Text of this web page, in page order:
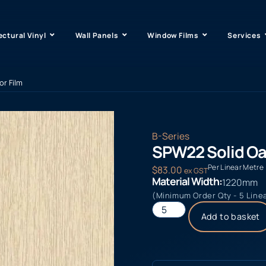
Vinyl Wall Panels Window Films Services
Film
B-Series
SPW22 Solid
$83.00 ex GSTPer Linear Metre
Material Width:1220mm
(Minimum Order Qty - 5
Add to basket